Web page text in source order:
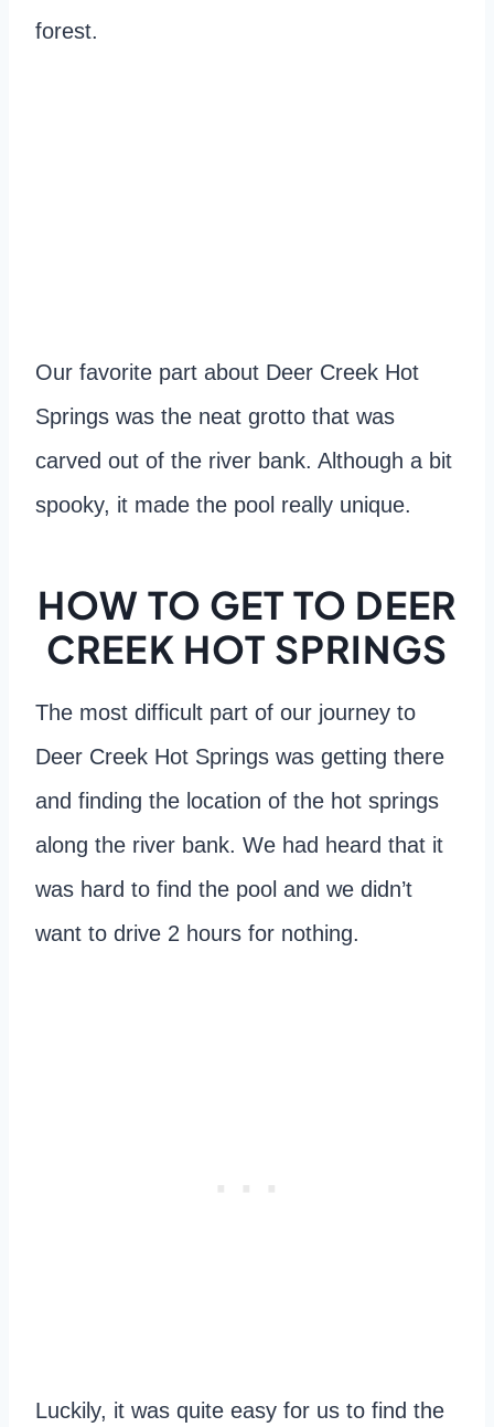
forest.
Our favorite part about Deer Creek Hot
Springs was the neat grotto that was
carved out of the river bank. Although a bit
spooky, it made the pool really unique.
HOW TO GET TO DEER
CREEK HOT SPRINGS
The most difficult part of our journey to
Deer Creek Hot Springs was getting there
and finding the location of the hot springs
along the river bank. We had heard that it
was hard to find the pool and we didn’t
want to drive 2 hours for nothing.
Luckily, it was quite easy for us to find the